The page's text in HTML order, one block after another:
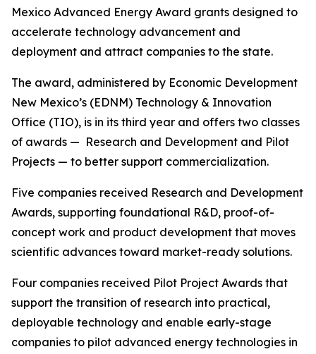
Mexico Advanced Energy Award grants designed to
accelerate technology advancement and
deployment and attract companies to the state.
The award, administered by Economic Development
New Mexico’s (EDNM) Technology & Innovation
Office (TIO), is in its third year and offers two classes
of awards — Research and Development and Pilot
Projects — to better support commercialization.
Five companies received Research and Development
Awards, supporting foundational R&D, proof-of-
concept work and product development that moves
scientific advances toward market-ready solutions.
Four companies received Pilot Project Awards that
support the transition of research into practical,
deployable technology and enable early-stage
companies to pilot advanced energy technologies in